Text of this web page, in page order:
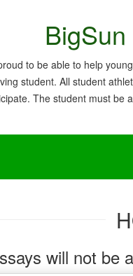
to be able to help
student. All student
The student must be
will not be